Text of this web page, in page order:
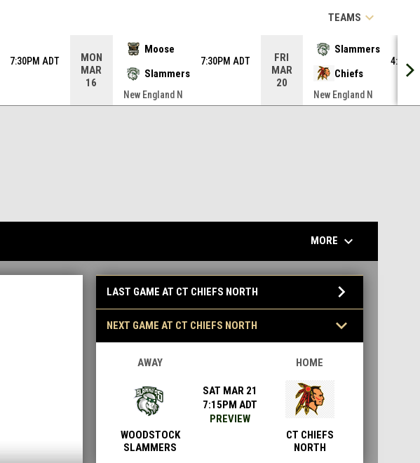
TEAMS keyboard_arrow_down
7:30PM ADT
MON
MAR
16
Moose
Slammers
7:30PM ADT
New England N
FRI
MAR
20
Slammers
Chiefs
New England N
MORE keyboard_arrow_down
LAST GAME AT CT CHIEFS NORTH keyboard_arrow_down
NEXT GAME AT CT CHIEFS NORTH keyboard_arrow_down
AWAY
WOODSTOCK
SLAMMERS
SAT MAR 21
7:15PM ADT
PREVIEW
HOME
CT CHIEFS
NORTH